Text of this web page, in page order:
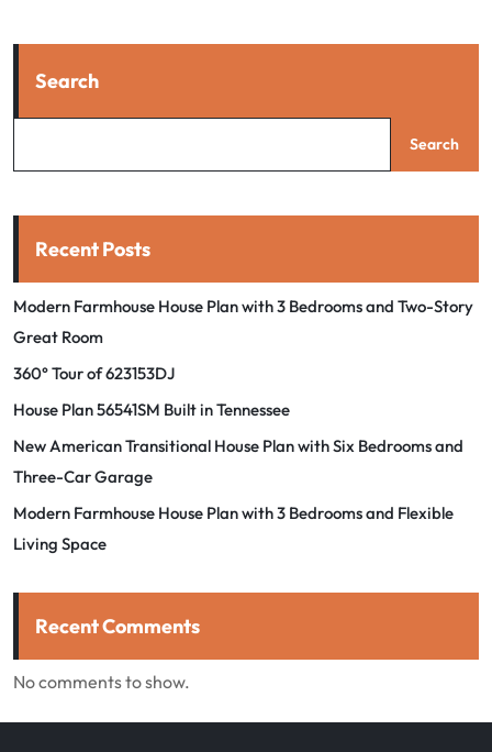
Search
Search
Recent Posts
Modern Farmhouse House Plan with 3 Bedrooms and Two-Story
Great Room
360° Tour of 623153DJ
House Plan 56541SM Built in Tennessee
New American Transitional House Plan with Six Bedrooms and
Three-Car Garage
Modern Farmhouse House Plan with 3 Bedrooms and Flexible
Living Space
Recent Comments
No comments to show.